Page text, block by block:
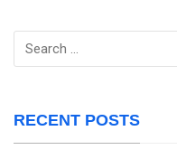
Search
RECENT POSTS